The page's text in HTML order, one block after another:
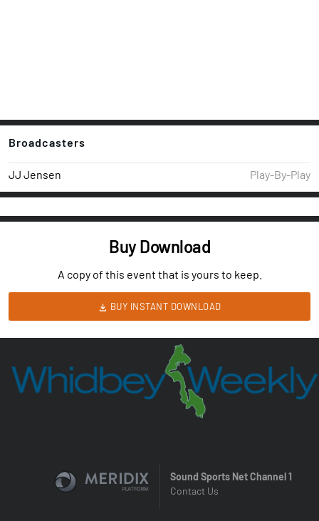
Broadcasters
JJ Jensen Play-By-Play
Buy Download
A copy of this event that is yours to keep.
BUY INSTANT DOWNLOAD
Sound Sports Net Channel 1
Contact Us